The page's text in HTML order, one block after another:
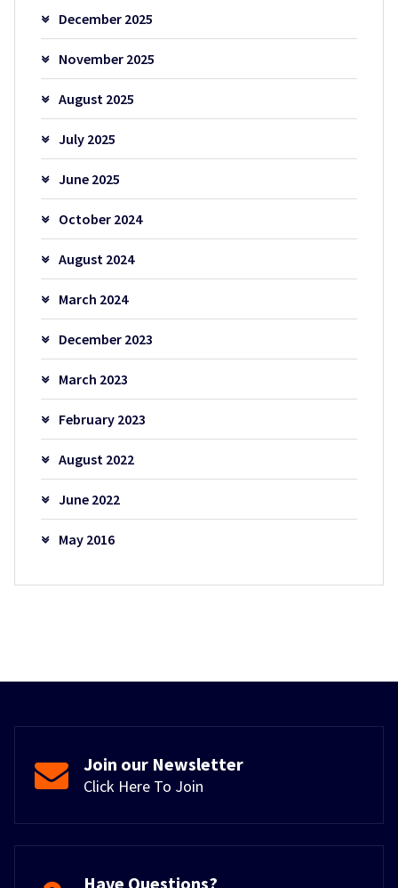
December 2025
November 2025
August 2025
July 2025
June 2025
October 2024
August 2024
March 2024
December 2023
March 2023
February 2023
August 2022
June 2022
May 2016
Join our Newsletter
Click Here To Join
Have Questions?